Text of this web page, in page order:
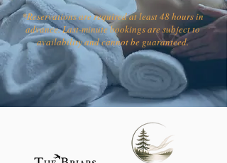
*Reservations are required at least 48 hours in
advance. Last-minute bookings are subject to
availability and cannot be guaranteed.